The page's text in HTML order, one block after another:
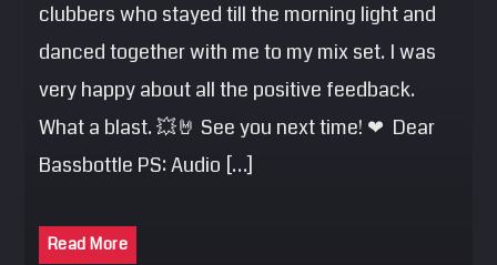
clubbers who stayed till the morning light and
danced together with me to my mix set. I was
very happy about all the positive feedback.
What a blast. 💥🤘 See you next time! ❤ Dear
Bassbottle PS: Audio […]
Read More